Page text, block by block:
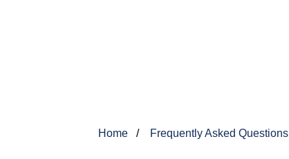
Home Frequently Asked Questions